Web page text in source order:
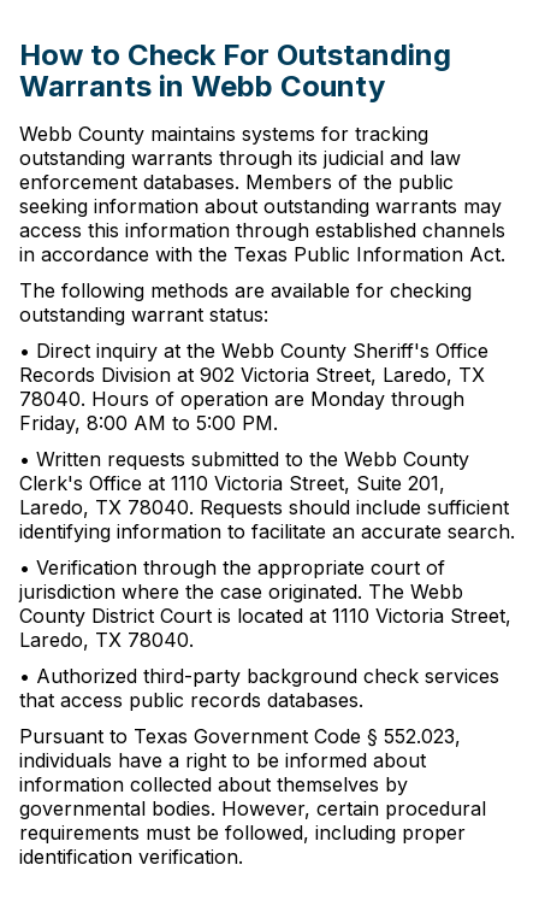
How to Check For Outstanding
Warrants in Webb County
Webb County maintains systems for tracking
outstanding warrants through its judicial and law
enforcement databases. Members of the public
seeking information about outstanding warrants may
access this information through established channels
in accordance with the Texas Public Information Act.
The following methods are available for checking
outstanding warrant status:
• Direct inquiry at the Webb County Sheriff's Office
Records Division at 902 Victoria Street, Laredo, TX
78040. Hours of operation are Monday through
Friday, 8:00 AM to 5:00 PM.
• Written requests submitted to the Webb County
Clerk's Office at 1110 Victoria Street, Suite 201,
Laredo, TX 78040. Requests should include sufficient
identifying information to facilitate an accurate search.
• Verification through the appropriate court of
jurisdiction where the case originated. The Webb
County District Court is located at 1110 Victoria Street,
Laredo, TX 78040.
• Authorized third-party background check services
that access public records databases.
Pursuant to Texas Government Code § 552.023,
individuals have a right to be informed about
information collected about themselves by
governmental bodies. However, certain procedural
requirements must be followed, including proper
identification verification.